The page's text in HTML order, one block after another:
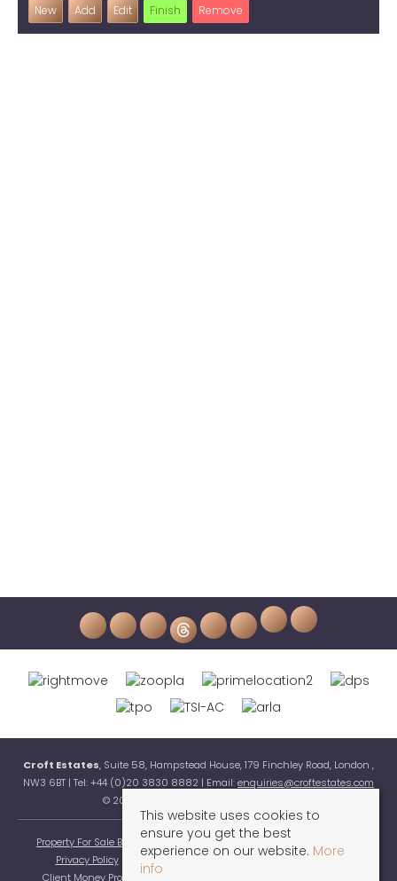
New Add Edit Finish Remove
Croft Estates, Suite 58, Hampstead House, 179 Finchley Road, London ,
NW3 6BT | Tel: +44 (0)20 3830 8882 | Email:enquiries@croftestates.com
© 2026 Croft Estates All rights reserved.
Property For Sale By Region Property To Let By Region
Privacy Policy
Complaints Procedure
Terms & Conditions
Client Money Protection Certificate
This website uses cookies to
ensure you get the best
experience on our website. More
info